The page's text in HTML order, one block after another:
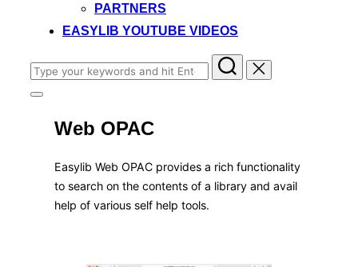
PARTNERS
EASYLIB YOUTUBE VIDEOS
Search
for:
Toggle
navigation
Web OPAC
Easylib Web OPAC provides a rich functionality
to search on the contents of a library and avail
help of various self help tools.